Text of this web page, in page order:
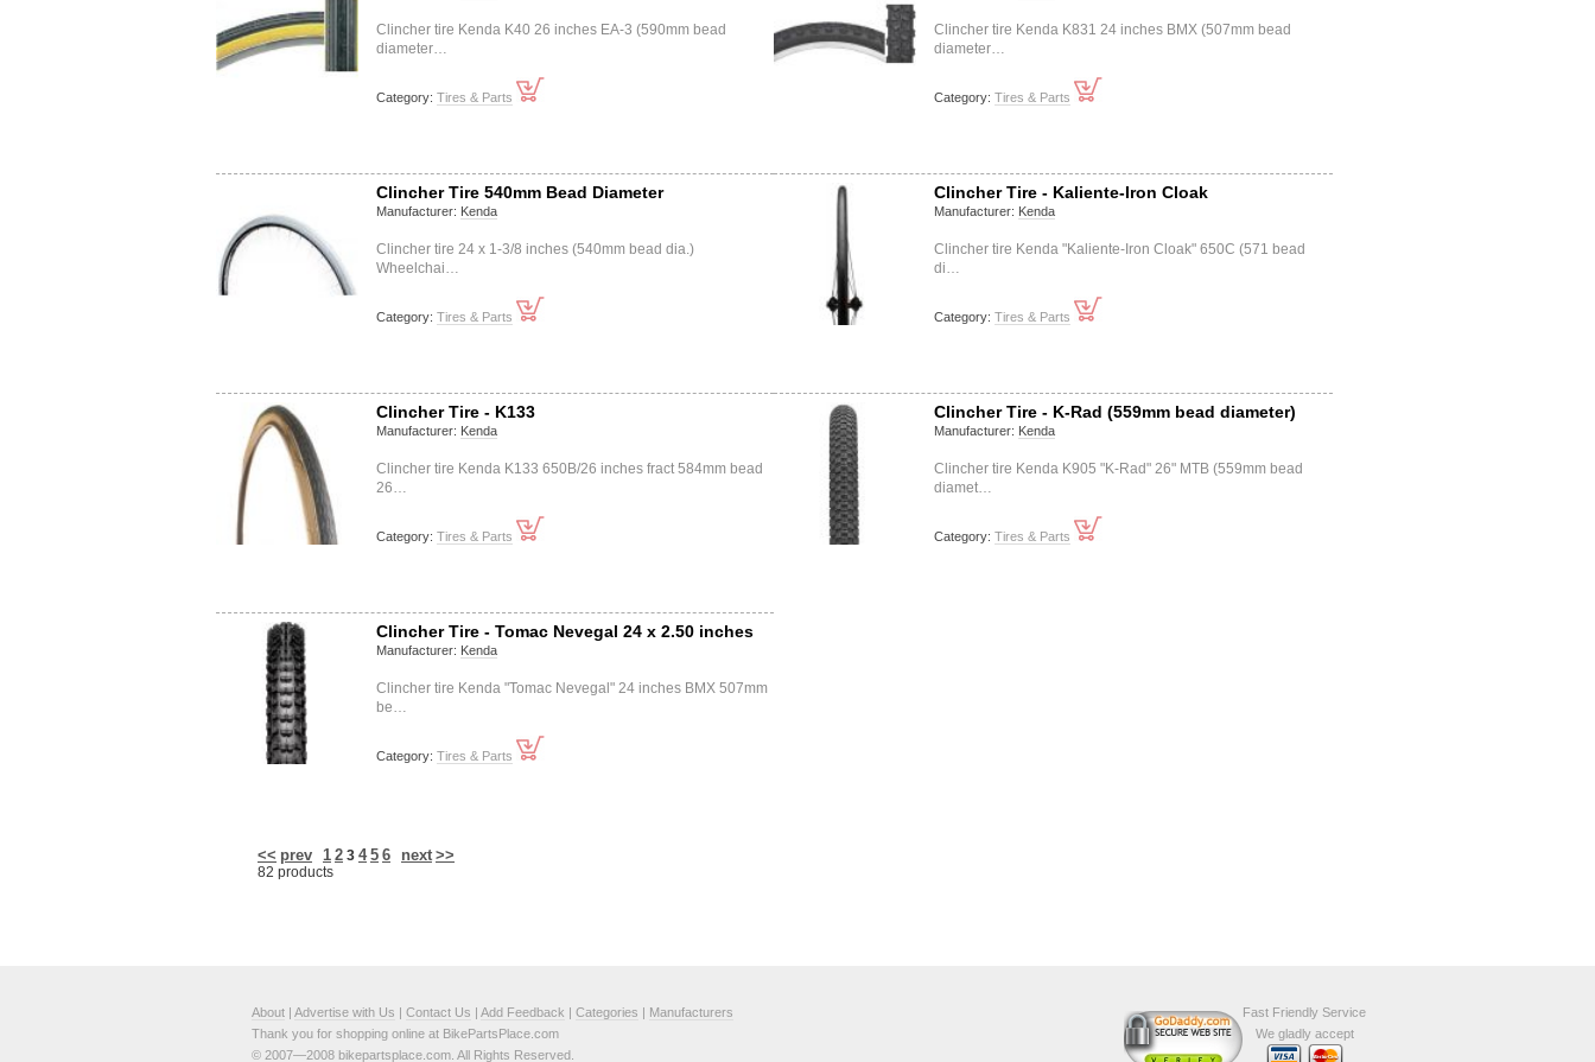
Clincher tire Kenda K40 26 inches EA-3 (590mm bead
diameter…
Category: Tires & Parts
Clincher tire Kenda K831 24 inches BMX (507mm bead
diameter…
Category:Tires & Parts
Clincher Tire 540mm Bead Diameter
Manufacturer: Kenda
Clincher tire 24 x 1-3/8 inches (540mm bead dia.)
Wheelchai…
Category: Tires & Parts
Clincher Tire - Kaliente-Iron Cloak
Manufacturer: Kenda
Clincher tire Kenda "Kaliente-Iron Cloak" 650C (571 bead
di…
Category:Tires & Parts
Clincher Tire - K133
Manufacturer: Kenda
Clincher tire Kenda K133 650B/26 inches fract 584mm bead
26…
Category: Tires & Parts
Clincher Tire - K-Rad (559mm bead diameter)
Manufacturer: Kenda
Clincher tire Kenda K905 "K-Rad" 26" MTB (559mm bead
diamet…
Category:Tires & Parts
Clincher Tire - Tomac Nevegal 24 x 2.50 inches
Manufacturer: Kenda
Clincher tire Kenda "Tomac Nevegal" 24 inches BMX 507mm
be…
Category: Tires & Parts
<< prev 1 2 3 4 5 6 next >>
82 products
About | Advertise with Us | Contact Us | Add Feedback | Categories | Manufacturers
Thank you for shopping online at BikePartsPlace.com
© 2007—2008 bikepartsplace.com. All Rights Reserved.
Fast Friendly Service
We gladly accept